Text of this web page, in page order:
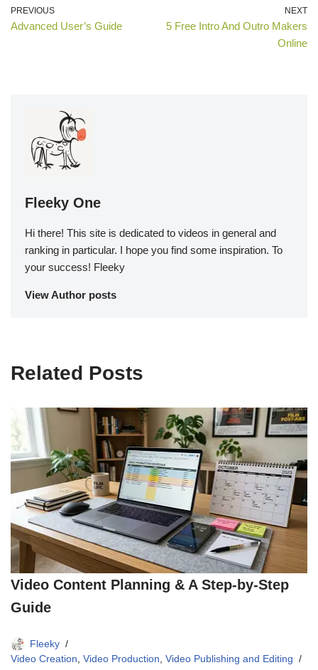
PREVIOUS
Advanced User’s Guide
NEXT
5 Free Intro And Outro Makers
Online
Fleeky One
Hi there! This site is dedicated to videos in general and
ranking in particular. I hope you find some inspiration. To
your success! Fleeky
View Author posts
Related Posts
Video Content Planning & A Step-by-Step
Guide
Fleeky
Video Creation, Video Production, Video Publishing and Editing